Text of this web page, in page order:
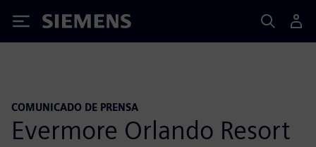
Siemens
COMUNICADO DE PRENSA
Evermore Orlando Resort